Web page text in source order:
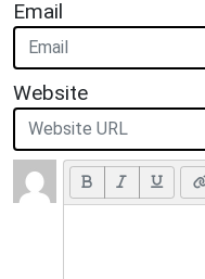
Email
Website